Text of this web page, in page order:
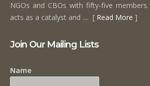
NGOs and CBOs with fifty-five members.
acts as a catalyst and .... [ Read More ]
Join Our Mailing Lists
Name